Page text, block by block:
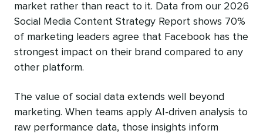
market rather than react to it. Data from our 2026
Social Media Content Strategy Report shows 70%
of marketing leaders agree that Facebook has the
strongest impact on their brand compared to any
other platform.
The value of social data extends well beyond
marketing. When teams apply AI-driven analysis to
raw performance data, those insights inform